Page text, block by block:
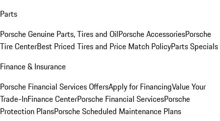
Parts
Porsche Genuine Parts, Tires and OilPorsche AccessoriesPorsche
Tire CenterBest Priced Tires and Price Match PolicyParts Specials
Finance & Insurance
Porsche Financial Services OffersApply for FinancingValue Your
Trade-InFinance CenterPorsche Financial ServicesPorsche
Protection PlansPorsche Scheduled Maintenance Plans